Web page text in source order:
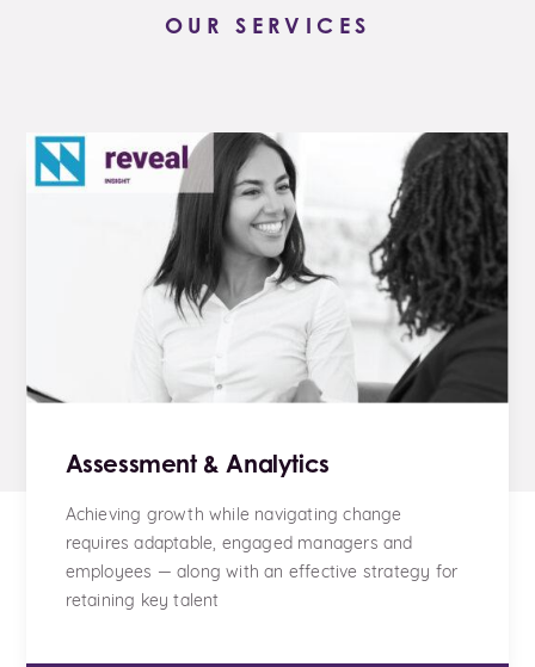
OUR SERVICES
Assessment & Analytics
Achieving growth while navigating change
requires adaptable, engaged managers and
employees — along with an effective strategy for
retaining key talent